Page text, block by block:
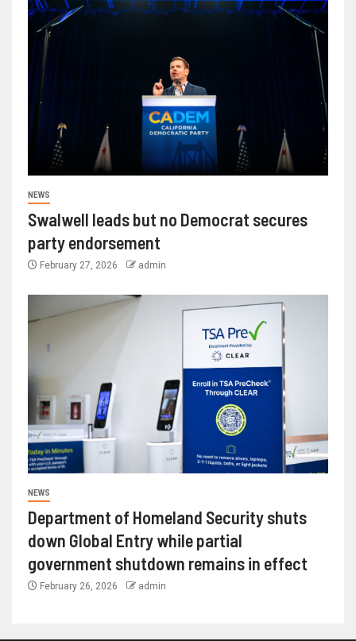
NEWS
Swalwell leads but no Democrat secures
party endorsement
February 27, 2026 admin
NEWS
Department of Homeland Security shuts
down Global Entry while partial
government shutdown remains in effect
February 26, 2026 admin